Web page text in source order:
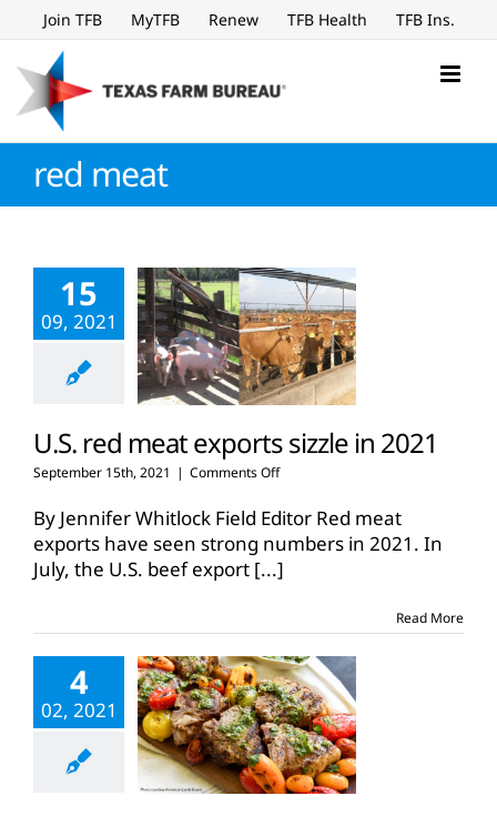
to
content
Join TFB MyTFB Renew TFB Health TFB Ins.
red meat
15
09, 2021
U.S. red meat exports sizzle in 2021
September 15th, 2021 | Comments Offon
red
meat
exports
By Jennifer Whitlock Field Editor Red meat
exports have seen strong numbers in 2021. In
July, the U.S. beef export [...]
Read More
4
02, 2021